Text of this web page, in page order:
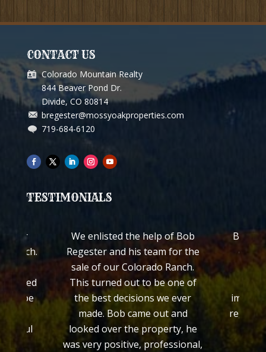
CONTACT US
Colorado Mountain Realty
844 Beaver Pond Dr.
Divide, CO 80814
bregester@mossyoakproperties.com
719-684-6120
TESTIMONIALS
for
Ranch.
treated
to be
We enlisted the help of Bob
Regester and his team for the
sale of our Colorado Ranch.
This turned out to be one of
the best decisions we ever
made. Bob came out and
looked over the property, he
was very positive, professional,
Bob